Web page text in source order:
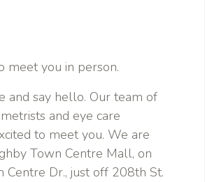
you in person.
and say hello. Our team of
and eye care
to meet you. We are
Town Centre Mall, on
Dr., just off 208th St.